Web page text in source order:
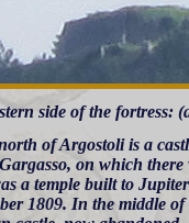
side of the fortress:
of Argostoli is a
on which
a temple built to
1809. In the middle